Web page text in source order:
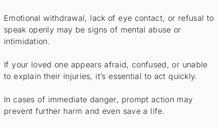
Emotional withdrawal, lack of eye contact, or refusal to
speak openly may be signs of mental abuse or
intimidation.
If your loved one appears afraid, confused, or unable
to explain their injuries, it’s essential to act quickly.
In cases of immediate danger, prompt action may
prevent further harm and even save a life.